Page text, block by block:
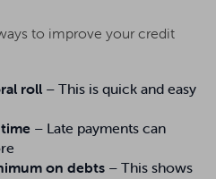
to improve your credit
roll – This is quick and easy
– Late payments can
on debts – This shows